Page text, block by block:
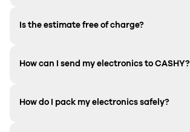
Is the estimate free of charge?
How can I send my electronics to CASHY?
How do I pack my electronics safely?